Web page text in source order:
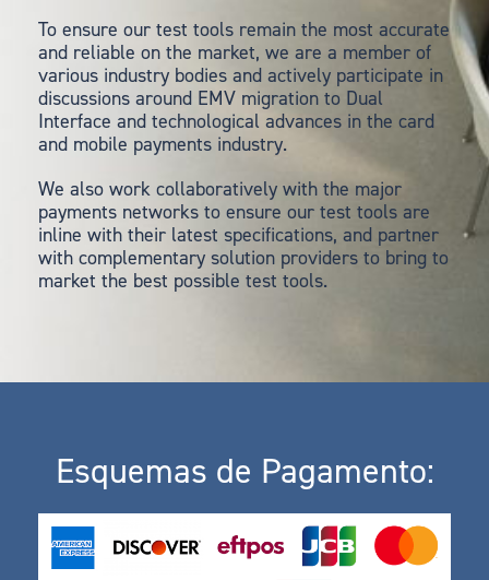
To ensure our test tools remain the most accurate
and reliable on the market, we are a member of
various industry bodies and actively participate in
discussions around EMV migration to Dual
Interface and technological advances in the card
and mobile payments industry.
We also work collaboratively with the major
payments networks to ensure our test tools are
inline with their latest specifications, and partner
with complementary solution providers to bring to
market the best possible test tools.
Esquemas de Pagamento: